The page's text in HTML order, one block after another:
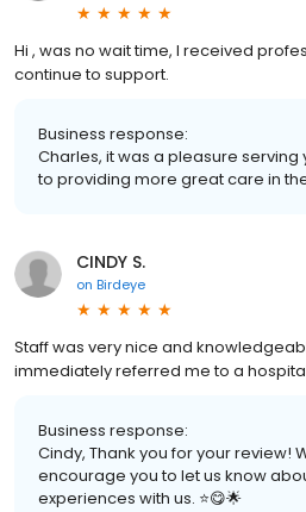
Hi , was no wait time, I received
continue to support.
Business response:
Charles, it was a pleasure
to providing more great care in
CINDY S.
on Birdeye
Staff was very nice and
immediately referred me to a
Business response:
Cindy, Thank you for your review!
encourage you to let us know
experiences with us. ⭐️😋🌟